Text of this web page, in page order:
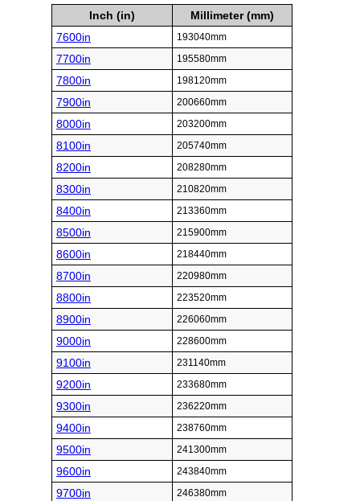
Inch (in)
Millimeter (mm)
7600in
193040mm
7700in 195580mm
7800in 198120mm
7900in 200660mm
8000in 203200mm
8100in 205740mm
8200in 208280mm
8300in 210820mm
8400in 213360mm
8500in 215900mm
8600in 218440mm
8700in 220980mm
8800in 223520mm
8900in 226060mm
9000in 228600mm
9100in 231140mm
9200in 233680mm
9300in 236220mm
9400in 238760mm
9500in 241300mm
9600in 243840mm
9700in 246380mm